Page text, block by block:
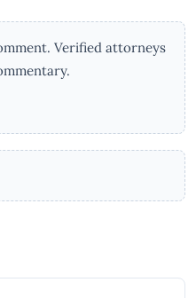
Verified attorneys